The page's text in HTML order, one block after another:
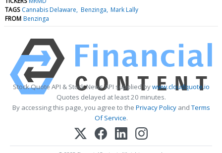
TAGS Cannabis Delaware Benzinga Mark Lally
FROM Benzinga
Stock Quote API & Stock News API supplied bywww.cloudquote.io
Quotes delayed at least 20 minutes.
By accessing this page, you agree to the Privacy PolicyandTerms
Of Service.